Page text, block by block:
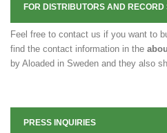
FOR DISTRIBUTORS AND RECORD
Feel free to contact us if you want to
find the contact information in the
by Aloaded in Sweden and they also
PRESS INQUIRIES